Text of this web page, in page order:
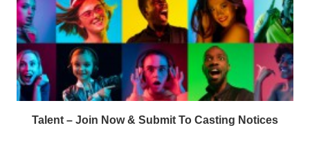
Talent – Join Now & Submit To Casting Notices